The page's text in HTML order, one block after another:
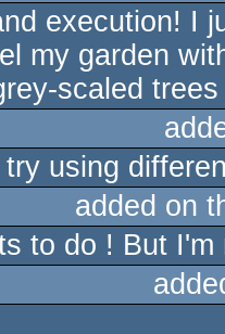
execution! I
my garden
scaled
using
added on
to do ! But